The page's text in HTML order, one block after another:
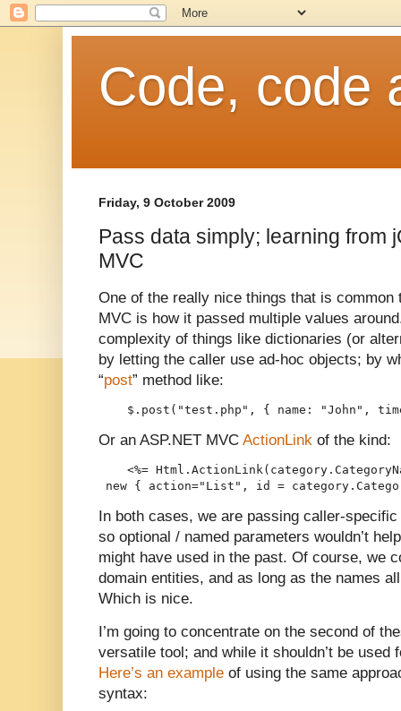
Code, code
Friday, 9 October 2009
Pass data simply; learning from
MVC
One of the really nice things that is common
MVC is how it passed multiple values
complexity of things like dictionaries (or
by letting the caller use ad-hoc objects; by
“post” method like:
$.post("test.php", { name: "John",
Or an ASP.NET MVC ActionLink of the kind:
<%=
new { action="List", id =
In both cases, we are passing caller-
so optional / named parameters wouldn’t
might have used in the past. Of course, we
domain entities, and as long as the names
Which is nice.
I’m going to concentrate on the second of
versatile tool; and while it shouldn’t be
Here’s an example of using the same
syntax: